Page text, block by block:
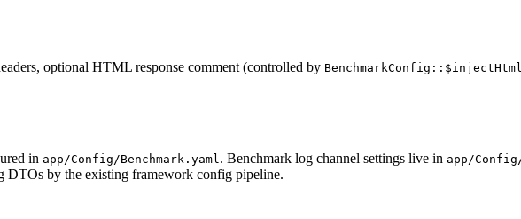
optional HTML response comment (controlled by
in app/Config/Benchmark.yaml. Benchmark log channel settings live in app/
DTOs by the existing framework config pipeline.